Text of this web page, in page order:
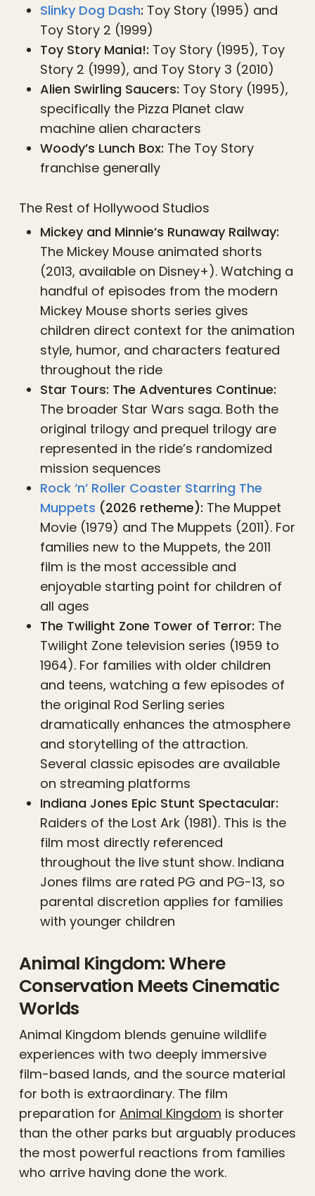
Slinky Dog Dash: Toy Story (1995) and
Toy Story 2 (1999)
Toy Story Mania!: Toy Story (1995), Toy
Story 2 (1999), and Toy Story 3 (2010)
Alien Swirling Saucers: Toy Story (1995),
specifically the Pizza Planet claw
machine alien characters
Woody’s Lunch Box: The Toy Story
franchise generally
The Rest of Hollywood Studios
Mickey and Minnie’s Runaway Railway:
The Mickey Mouse animated shorts
(2013, available on Disney+). Watching a
handful of episodes from the modern
Mickey Mouse shorts series gives
children direct context for the animation
style, humor, and characters featured
throughout the ride
Star Tours: The Adventures Continue:
The broader Star Wars saga. Both the
original trilogy and prequel trilogy are
represented in the ride’s randomized
mission sequences
Rock ‘n’ Roller Coaster Starring The
Muppets (2026 retheme): The Muppet
Movie (1979) and The Muppets (2011). For
families new to the Muppets, the 2011
film is the most accessible and
enjoyable starting point for children of
all ages
The Twilight Zone Tower of Terror: The
Twilight Zone television series (1959 to
1964). For families with older children
and teens, watching a few episodes of
the original Rod Serling series
dramatically enhances the atmosphere
and storytelling of the attraction.
Several classic episodes are available
on streaming platforms
Indiana Jones Epic Stunt Spectacular:
Raiders of the Lost Ark (1981). This is the
film most directly referenced
throughout the live stunt show. Indiana
Jones films are rated PG and PG-13, so
parental discretion applies for families
with younger children
Animal Kingdom: Where
Conservation Meets Cinematic
Worlds
Animal Kingdom blends genuine wildlife
experiences with two deeply immersive
film-based lands, and the source material
for both is extraordinary. The film
preparation for Animal Kingdom is shorter
than the other parks but arguably produces
the most powerful reactions from families
who arrive having done the work.